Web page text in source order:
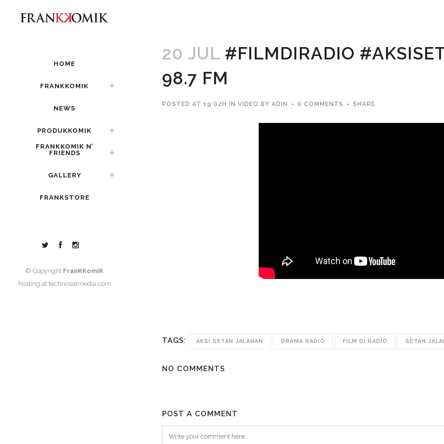
HOME
FRANKKOMIK
NEWS
PRODUKKOMIK
FRANKKOMIK N’
FRIENDS
GALLERY
FRANKSTORE
© Copyright FranKKomiK
hosting at technosatmedia.com
20 JUL #FILMDIRADIO
98.7 FM
POSTED AT 19:02H IN VIDEO BY ADIN 0 COMMENTS SHARE
TAGS: AKSI SETAN JALANAN DRAMA RADIO FILM DI RADIO SETAN
NO COMMENTS
POST A COMMENT